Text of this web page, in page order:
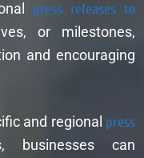
press releases to
or milestones,
and encouraging
and regional press
businesses can